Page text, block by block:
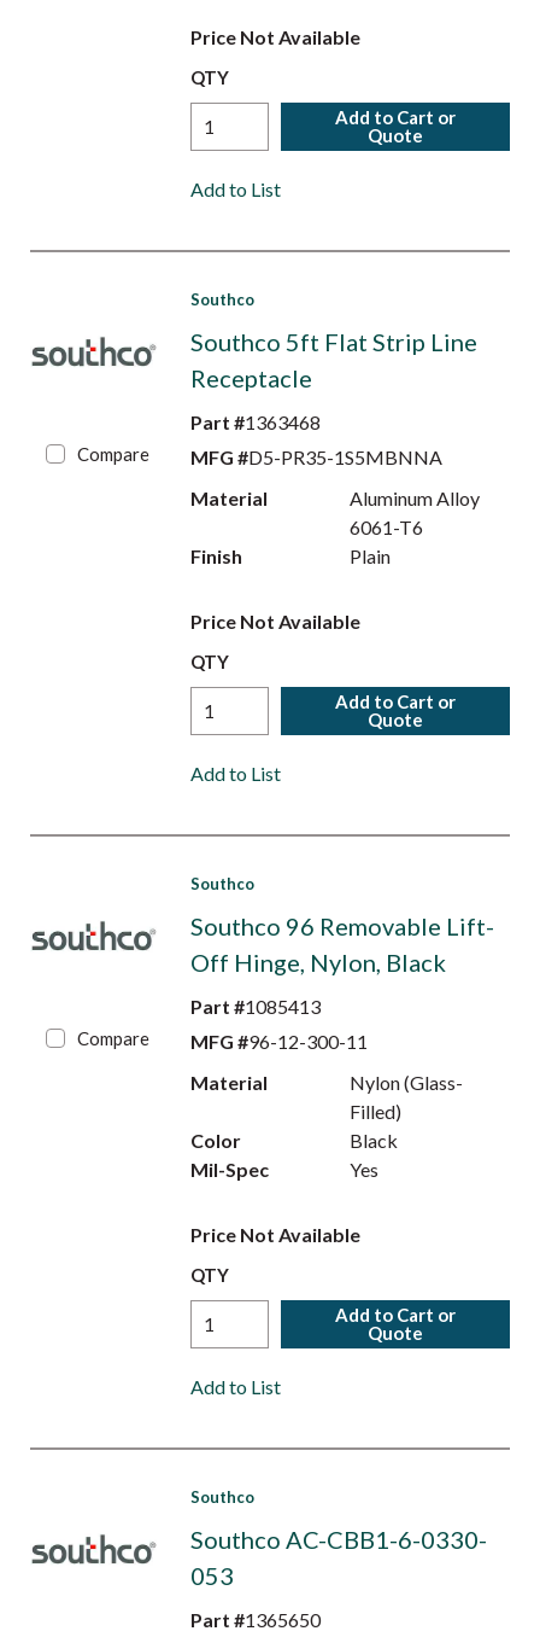
Price Not Available
QTY
Add to Cart or
Quote
Add to List
Compare
Southco
Southco 5ft Flat Strip Line
Receptacle
Part #1363468
MFG #D5-PR35-1S5MBNNA
Material
Aluminum Alloy
6061-T6
Finish
Plain
Price Not Available
QTY
Add to Cart or
Quote
Add to List
Compare
Southco
Southco 96 Removable Lift-
Off Hinge, Nylon, Black
Part #1085413
MFG #96-12-300-11
Material
Nylon (Glass-
Filled)
Color
Black
Mil-Spec
Yes
Price Not Available
QTY
Add to Cart or
Quote
Add to List
Southco
Southco AC-CBB1-6-0330-
053
Part #1365650